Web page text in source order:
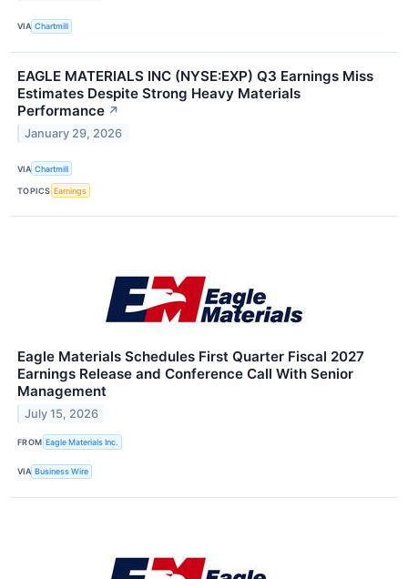
VIA Chartmill
EAGLE MATERIALS INC (NYSE:EXP) Q3 Earnings Miss
Estimates Despite Strong Heavy Materials
Performance ↗
January 29, 2026
VIA Chartmill
TOPICS Earnings
Eagle Materials Schedules First Quarter Fiscal 2027
Earnings Release and Conference Call With Senior
Management
July 15, 2026
FROM Eagle Materials Inc.
VIA Business Wire